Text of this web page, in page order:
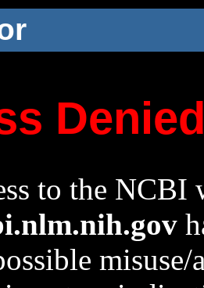
to the NCBI